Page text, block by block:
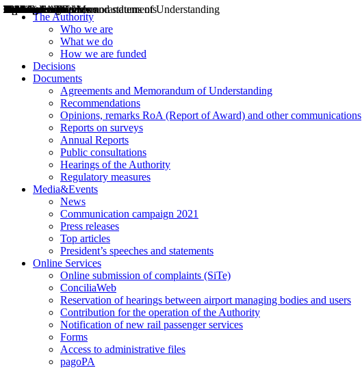
The Authority
Who we are
What we do
How we are funded
Decisions
Documents
Agreements and Memorandum of Understanding
Recommendations
Opinions, remarks RoA (Report of Award) and other communications
Reports on surveys
Annual Reports
Public consultations
Hearings of the Authority
Regulatory measures
Media&Events
News
Communication campaign 2021
Press releases
Top articles
President’s speeches and statements
Online Services
Online submission of complaints (SiTe)
ConciliaWeb
Reservation of hearings between airport managing bodies and users
Contribution for the operation of the Authority
Notification of new rail passenger services
Forms
Access to administrative files
pagoPA
Decisions
Opinions
Public consultations
Hearings
Recommendations
Agreements and Memorandums of Understanding
Relazioni annuali
Misure di regolazione
News
Press Releases
Bollettini ART
Convegni ART
President’s interviews
Top articles
President’s speeches and statements
2004
2005
2010
2013
2014
2015
2016
2017
2018
2019
202
2020
2021
2022
2023
2024
2025
2026
Aereo
Marittimo
Terrestre